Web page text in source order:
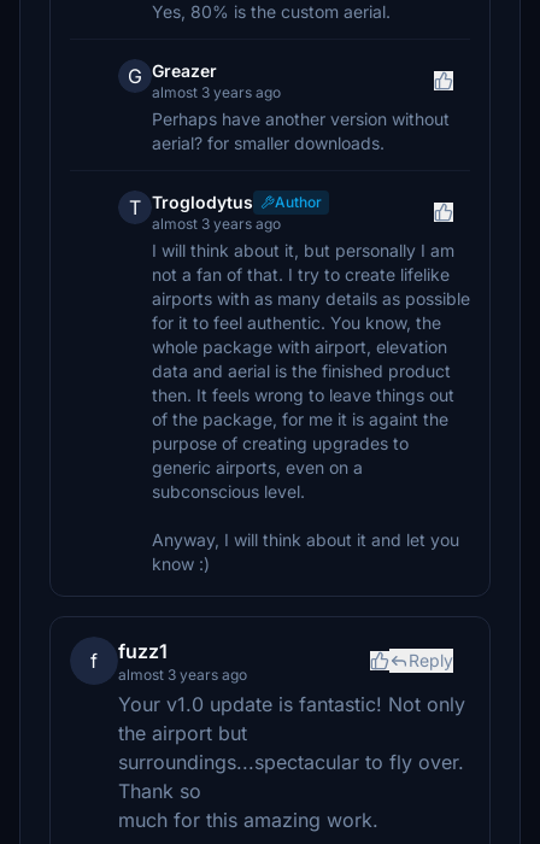
Yes, 80% is the custom aerial.
G Greazer
almost 3 years ago
Perhaps have another version without
aerial? for smaller downloads.
T Troglodytus
Author
almost 3 years ago
I will think about it, but personally I am
not a fan of that. I try to create lifelike
airports with as many details as possible
for it to feel authentic. You know, the
whole package with airport, elevation
data and aerial is the finished product
then. It feels wrong to leave things out
of the package, for me it is againt the
purpose of creating upgrades to
generic airports, even on a
subconscious level.
Anyway, I will think about it and let you
know :)
f fuzz1
almost 3 years ago
Reply
Your v1.0 update is fantastic! Not only
the airport but
surroundings...spectacular to fly over.
Thank so
much for this amazing work.